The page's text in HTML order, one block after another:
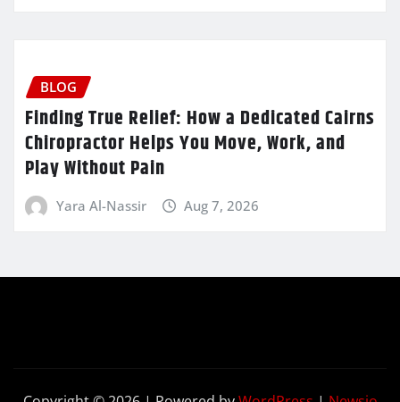
BLOG
Finding True Relief: How a Dedicated Cairns
Chiropractor Helps You Move, Work, and
Play Without Pain
Yara Al-Nassir Aug 7, 2026